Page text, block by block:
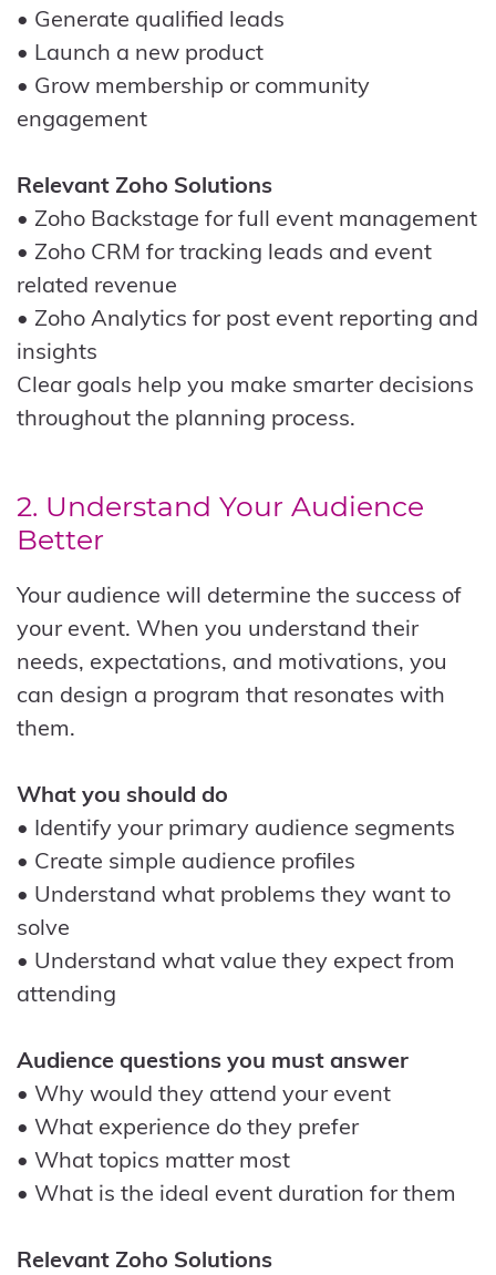
• Generate qualified leads
• Launch a new product
• Grow membership or community
engagement
Relevant Zoho Solutions
• Zoho Backstage for full event management
• Zoho CRM for tracking leads and event
related revenue
• Zoho Analytics for post event reporting and
insights
Clear goals help you make smarter decisions
throughout the planning process.
2. Understand Your Audience
Better
Your audience will determine the success of
your event. When you understand their
needs, expectations, and motivations, you
can design a program that resonates with
them.
What you should do
• Identify your primary audience segments
• Create simple audience profiles
• Understand what problems they want to
solve
• Understand what value they expect from
attending
Audience questions you must answer
• Why would they attend your event
• What experience do they prefer
• What topics matter most
• What is the ideal event duration for them
Relevant Zoho Solutions